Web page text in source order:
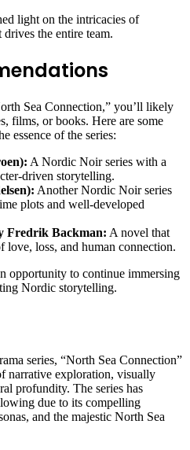
light on the intricacies of
the entire team.
Sea Connection,” you’ll likely
films, or books. Here are some
essence of the series:
A Nordic Noir series with a
driven storytelling.
Another Nordic Noir series
plots and well-developed
Fredrik Backman: A novel that
love, loss, and human connection.
opportunity to continue immersing
Nordic storytelling.
series, “North Sea Connection”
narrative exploration, visually
profundity. The series has
due to its compelling
and the majestic North Sea